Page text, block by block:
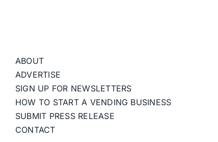
ABOUT
ADVERTISE
SIGN UP FOR NEWSLETTERS
HOW TO START A VENDING BUSINESS
SUBMIT PRESS RELEASE
CONTACT